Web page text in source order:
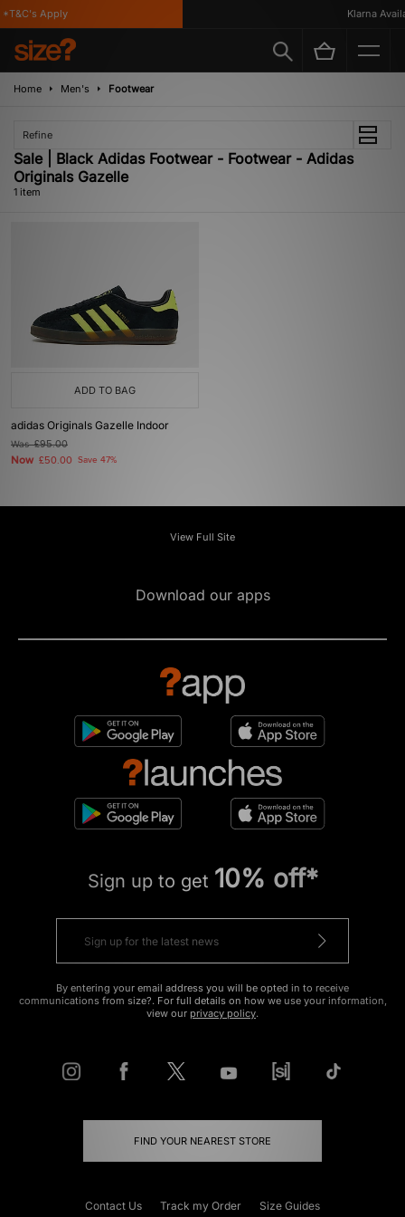
Apply Klarna
Home Men's Footwear
Refine
Sale | Black Adidas Footwear - Footwear - Adidas
Originals Gazelle
1 item
ADD TO BAG
adidas Originals Gazelle Indoor
Was£95.00
Now £50.00 Save 47%
View Full Site
Download our apps
Sign up to get 10% off*
By entering your email address you will be opted in to receive
communications from size?. For full details on how we use your information,
view our privacy policy.
FIND YOUR NEAREST STORE
Contact Us Track my Order Size Guides